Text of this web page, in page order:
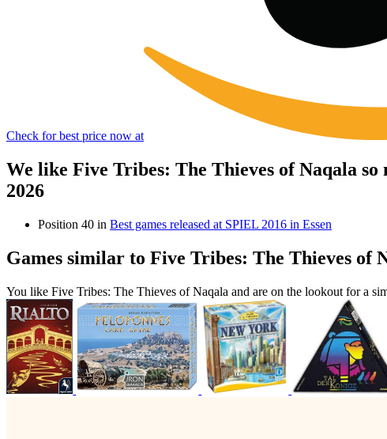
Check for best price now at
We like Five Tribes: The Thieves of Naqala
2026
Position 40 in Best games released at SPIEL 2016 in Essen
Games similar to Five Tribes: The Thieves of
You like Five Tribes: The Thieves of Naqala and are on the lookout for a